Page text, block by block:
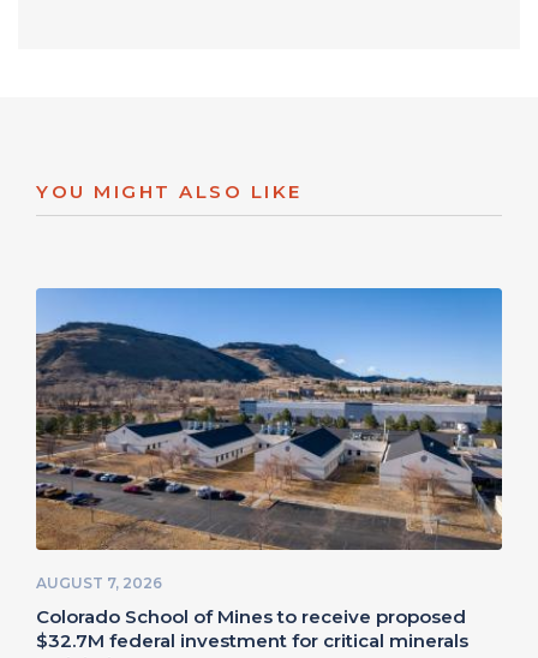
YOU MIGHT ALSO LIKE
AUGUST 7, 2026
Colorado School of Mines to receive proposed
$32.7M federal investment for critical minerals